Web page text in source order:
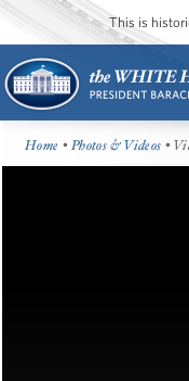
This is
Home •Photos & Videos •